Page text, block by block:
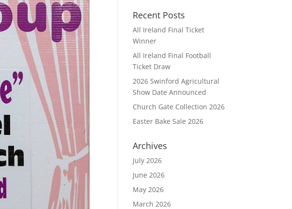
Recent Posts
All Ireland Final Ticket
Winner
All Ireland Final Football
Ticket Draw
2026 Swinford Agricultural
Show Date Announced
Church Gate Collection 2026
Easter Bake Sale 2026
Archives
July 2026
June 2026
May 2026
March 2026